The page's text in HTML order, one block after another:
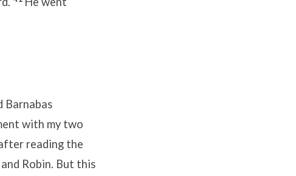
Barnabas
with my two
reading the
Robin. But this